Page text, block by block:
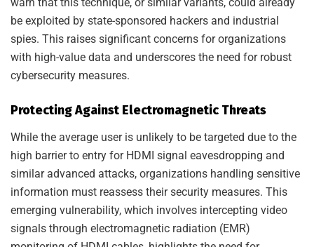
be exploited by state-sponsored hackers and industrial
spies. This raises significant concerns for organizations
with high-value data and underscores the need for robust
cybersecurity measures.
Protecting Against Electromagnetic Threats
While the average user is unlikely to be targeted due to the
high barrier to entry for HDMI signal eavesdropping and
similar advanced attacks, organizations handling sensitive
information must reassess their security measures. This
emerging vulnerability, which involves intercepting video
signals through electromagnetic radiation (EMR)